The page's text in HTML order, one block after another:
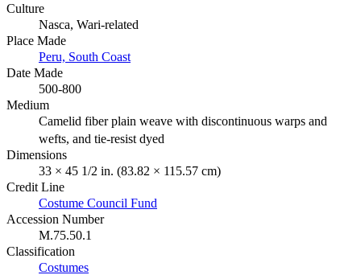
Culture
Nasca, Wari-related
Place Made
Peru, South Coast
Date Made
500-800
Medium
Camelid fiber plain weave with discontinuous warps and
wefts, and tie-resist dyed
Dimensions
33 × 45 1/2 in. (83.82 × 115.57 cm)
Credit Line
Costume Council Fund
Accession Number
M.75.50.1
Classification
Costumes